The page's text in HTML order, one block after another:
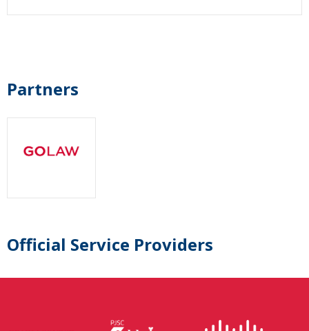
Partners
Official Service Providers